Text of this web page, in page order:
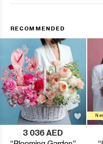
RECOMMENDED
3 036 AED